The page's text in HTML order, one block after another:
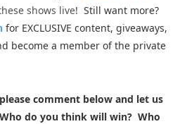
shows live! Still want more?
for EXCLUSIVE content, giveaways,
become a member of the private
comment below and let us
do you think will win? Who